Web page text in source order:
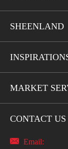
SHEENLAND
MARKET
CONTACT US
 Email: